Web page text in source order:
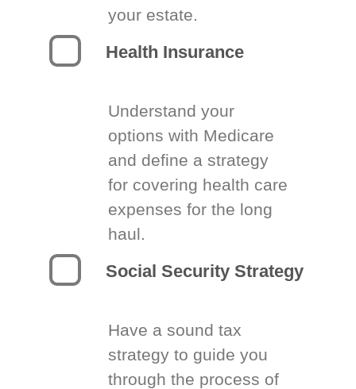
your estate.
Health Insurance
Understand your
options with Medicare
and define a strategy
for covering health care
expenses for the long
haul.
Social Security Strategy
Have a sound tax
strategy to guide you
through the process of